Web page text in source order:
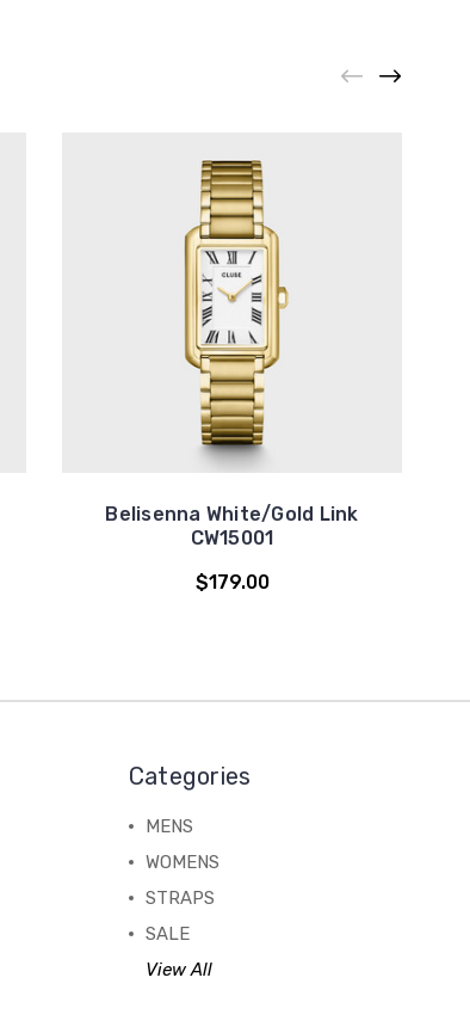
Belisenna White/Gold Link
CW15001
$179.00
Categories
MENS
WOMENS
STRAPS
SALE
View All